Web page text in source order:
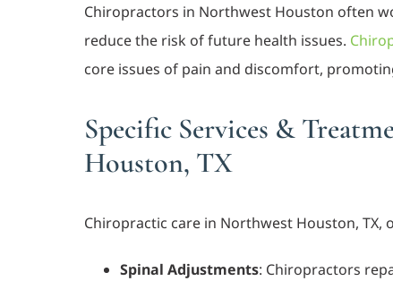
Chiropractors in Northwest Houston often
reduce the risk of future health issues.
core issues of pain and discomfort,
Specific Services &
Houston, TX
Chiropractic care in Northwest Houston,
Spinal Adjustments: Chiropractors